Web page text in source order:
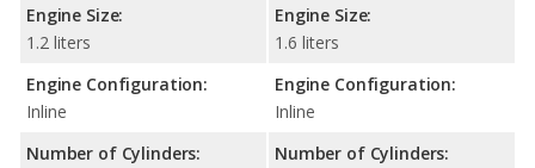
Engine Size:
1.2 liters
Engine Configuration:
Inline
Number of Cylinders:
Engine Size:
1.6 liters
Engine Configuration:
Inline
Number of Cylinders: